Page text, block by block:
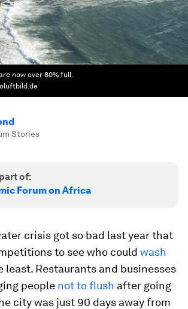
now over 80% full.
Stories
of:
Forum on Africa
crisis got so bad last year that
to see who could wash
least. Restaurants and businesses
people not to flush after going
city was just 90 days away from